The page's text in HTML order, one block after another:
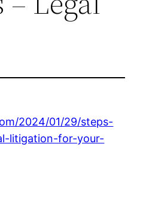
2024/01/29/steps-
litigation-for-your-